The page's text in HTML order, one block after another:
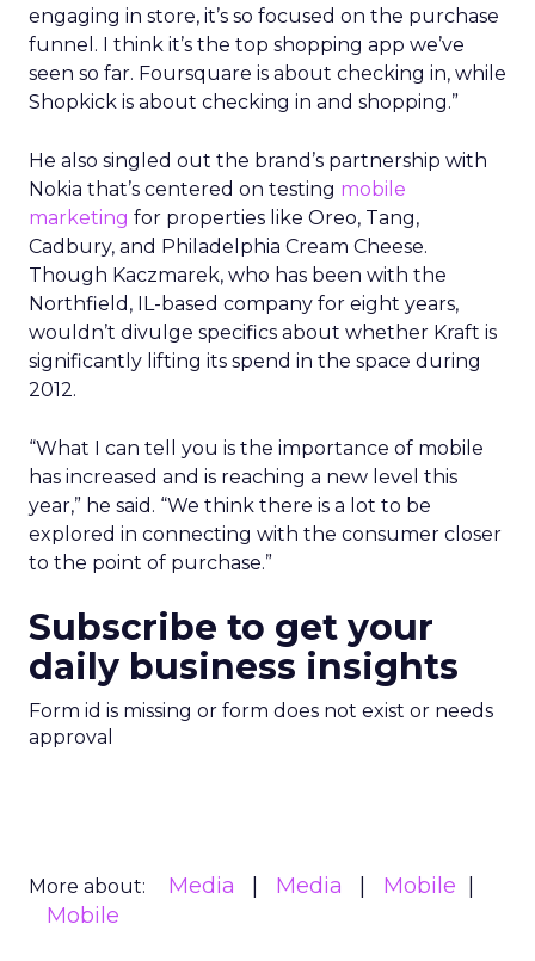
engaging in store, it’s so focused on the purchase
funnel. I think it’s the top shopping app we’ve
seen so far. Foursquare is about checking in, while
Shopkick is about checking in and shopping.”
He also singled out the brand’s partnership with
Nokia that’s centered on testing mobile
marketing for properties like Oreo, Tang,
Cadbury, and Philadelphia Cream Cheese.
Though Kaczmarek, who has been with the
Northfield, IL-based company for eight years,
wouldn’t divulge specifics about whether Kraft is
significantly lifting its spend in the space during
2012.
“What I can tell you is the importance of mobile
has increased and is reaching a new level this
year,” he said. “We think there is a lot to be
explored in connecting with the consumer closer
to the point of purchase.”
Subscribe to get your
daily business insights
Form id is missing or form does not exist or needs
approval
More about: Media Media
Mobile
Mobile